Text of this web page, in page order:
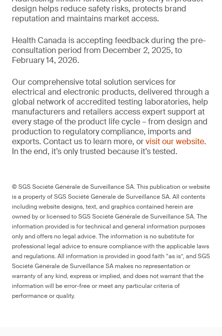
design helps reduce safety risks, protects brand
reputation and maintains market access.
Health Canada is accepting feedback during the pre-
consultation period from December 2, 2025, to
February 14, 2026.
Our comprehensive total solution services for
electrical and electronic products, delivered through a
global network of accredited testing laboratories, help
manufacturers and retailers access expert support at
every stage of the product life cycle – from design and
production to regulatory compliance, imports and
exports. Contact us to learn more, orvisit our website.
In the end, it’s only trusted because it’s tested.
© SGS Société Générale de Surveillance SA. This publication or website
is a property of SGS Société Générale de Surveillance SA. All contents
including website designs, text, and graphics contained herein are
owned by or licensed to SGS Société Générale de Surveillance SA. The
information provided is for technical and general information purposes
only and offers no legal advice. The information is no substitute for
professional legal advice to ensure compliance with the applicable laws
and regulations. All information is provided in good faith “as is”, and SGS
Société Générale de Surveillance SA makes no representation or
warranty of any kind, express or implied, and does not warrant that the
information will be error-free or meet any particular criteria of
performance or quality.